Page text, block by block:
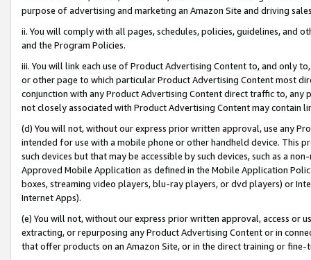
purpose of advertising and marketing an Amazon Site and driving
ii. You will comply with all pages, schedules, policies, guidelines, and
and the Program Policies.
iii. You will link each use of Product Advertising Content to, and only
or other page to which particular Product Advertising Content most
conjunction with any Product Advertising Content direct traffic to,
not closely associated with Product Advertising Content may contain
(d) You will not, without our express prior written approval, use any
intended for use with a mobile phone or other handheld device. This
such devices but that may be accessible by such devices, such as a
Approved Mobile Application as defined in the Mobile Application
boxes, streaming video players, blu-ray players, or dvd players) or
Internet Apps).
(e) You will not, without our express prior written approval, access or
extracting, or repurposing any Product Advertising Content or in
that offer products on an Amazon Site, or in the direct training or